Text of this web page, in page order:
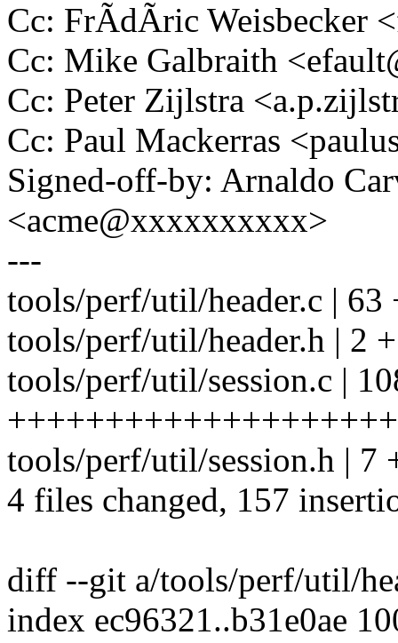
Cc: FrÃdÃric Weisbecker
Cc: Mike Galbraith
Cc: Peter Zijlstra
Cc: Paul Mackerras
Signed-off-by: Arnaldo
<acme@xxxxxxxxxx>
---
tools/perf/util/header.c |
tools/perf/util/header.h | 2 +
tools/perf/util/session.c |
tools/perf/util/session.h | 7
4 files changed, 157
diff --git a/tools/perf/util/
index ec96321..b31e0ae